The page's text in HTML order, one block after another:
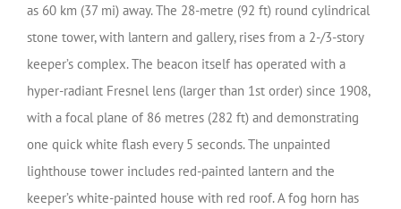
as 60 km (37 mi) away. The 28-metre (92 ft) round cylindrical
stone tower, with lantern and gallery, rises from a 2-/3-story
keeper’s complex. The beacon itself has operated with a
hyper-radiant Fresnel lens (larger than 1st order) since 1908,
with a focal plane of 86 metres (282 ft) and demonstrating
one quick white flash every 5 seconds. The unpainted
lighthouse tower includes red-painted lantern and the
keeper’s white-painted house with red roof. A fog horn has